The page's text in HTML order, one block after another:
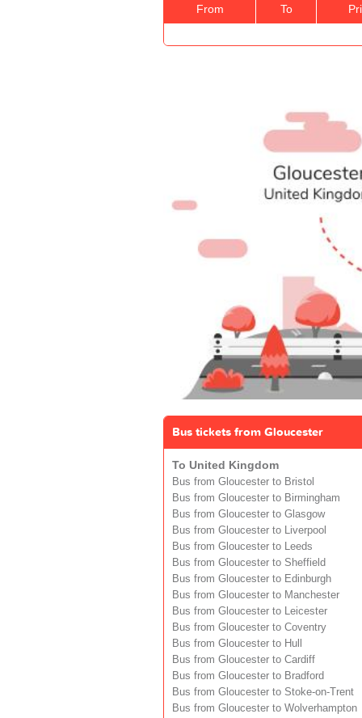
From To
Bus tickets from Gloucester
To United Kingdom
Bus from Gloucester to Bristol
Bus from Gloucester to Birmingham
Bus from Gloucester to Glasgow
Bus from Gloucester to Liverpool
Bus from Gloucester to Leeds
Bus from Gloucester to Sheffield
Bus from Gloucester to Edinburgh
Bus from Gloucester to Manchester
Bus from Gloucester to Leicester
Bus from Gloucester to Coventry
Bus from Gloucester to Hull
Bus from Gloucester to Cardiff
Bus from Gloucester to Bradford
Bus from Gloucester to Stoke-on-Trent
Bus from Gloucester to Wolverhampton